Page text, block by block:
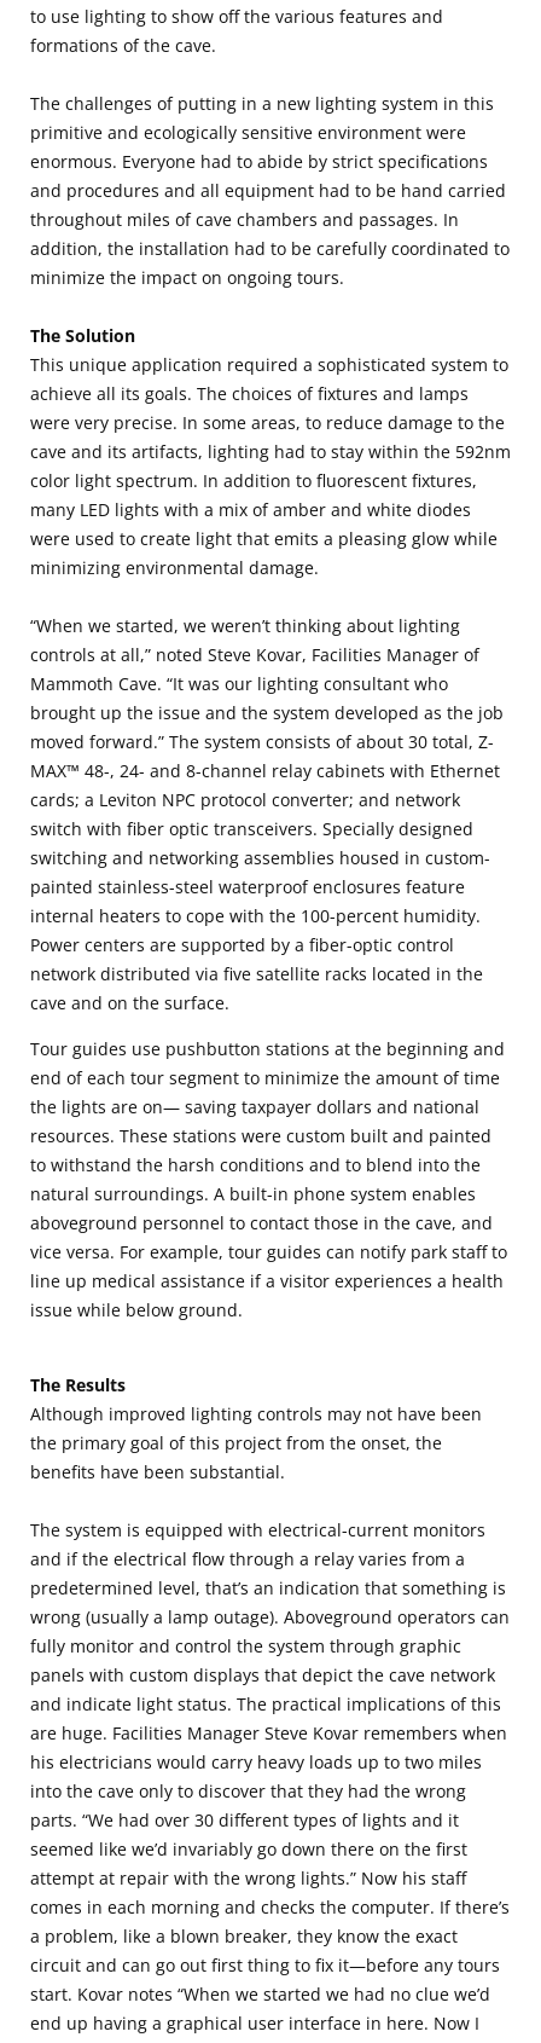
to use lighting to show off the various features and
formations of the cave.
The challenges of putting in a new lighting system in this
primitive and ecologically sensitive environment were
enormous. Everyone had to abide by strict specifications
and procedures and all equipment had to be hand carried
throughout miles of cave chambers and passages. In
addition, the installation had to be carefully coordinated to
minimize the impact on ongoing tours.
The Solution
This unique application required a sophisticated system to
achieve all its goals. The choices of fixtures and lamps
were very precise. In some areas, to reduce damage to the
cave and its artifacts, lighting had to stay within the 592nm
color light spectrum. In addition to fluorescent fixtures,
many LED lights with a mix of amber and white diodes
were used to create light that emits a pleasing glow while
minimizing environmental damage.
“When we started, we weren’t thinking about lighting
controls at all,” noted Steve Kovar, Facilities Manager of
Mammoth Cave. “It was our lighting consultant who
brought up the issue and the system developed as the job
moved forward.” The system consists of about 30 total, Z-
MAX™ 48-, 24- and 8-channel relay cabinets with Ethernet
cards; a Leviton NPC protocol converter; and network
switch with fiber optic transceivers. Specially designed
switching and networking assemblies housed in custom-
painted stainless-steel waterproof enclosures feature
internal heaters to cope with the 100-percent humidity.
Power centers are supported by a fiber-optic control
network distributed via five satellite racks located in the
cave and on the surface.
Tour guides use pushbutton stations at the beginning and
end of each tour segment to minimize the amount of time
the lights are on— saving taxpayer dollars and national
resources. These stations were custom built and painted
to withstand the harsh conditions and to blend into the
natural surroundings. A built-in phone system enables
aboveground personnel to contact those in the cave, and
vice versa. For example, tour guides can notify park staff to
line up medical assistance if a visitor experiences a health
issue while below ground.
The Results
Although improved lighting controls may not have been
the primary goal of this project from the onset, the
benefits have been substantial.
The system is equipped with electrical-current monitors
and if the electrical flow through a relay varies from a
predetermined level, that’s an indication that something is
wrong (usually a lamp outage). Aboveground operators can
fully monitor and control the system through graphic
panels with custom displays that depict the cave network
and indicate light status. The practical implications of this
are huge. Facilities Manager Steve Kovar remembers when
his electricians would carry heavy loads up to two miles
into the cave only to discover that they had the wrong
parts. “We had over 30 different types of lights and it
seemed like we’d invariably go down there on the first
attempt at repair with the wrong lights.” Now his staff
comes in each morning and checks the computer. If there’s
a problem, like a blown breaker, they know the exact
circuit and can go out first thing to fix it—before any tours
start. Kovar notes “When we started we had no clue we’d
end up having a graphical user interface in here. Now I